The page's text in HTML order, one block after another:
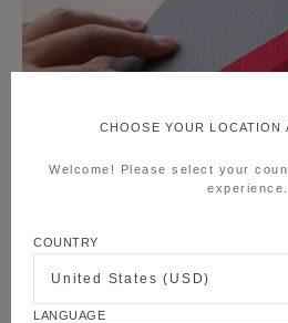
CHOOSE YOUR LOCATION
Welcome! Please select your
experience.
COUNTRY
United States (USD)
LANGUAGE